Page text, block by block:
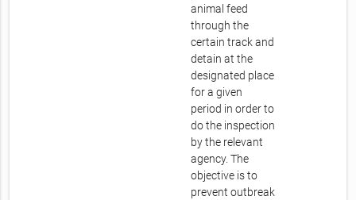
animal feed
through the
certain track and
detain at the
designated place
for a given
period in order to
do the inspection
by the relevant
agency. The
objective is to
prevent outbreak